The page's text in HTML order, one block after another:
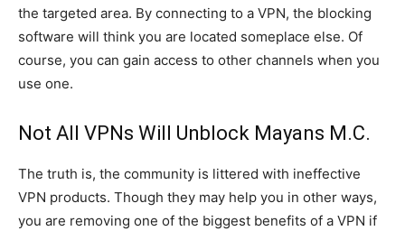
the targeted area. By connecting to a VPN, the blocking
software will think you are located someplace else. Of
course, you can gain access to other channels when you
use one.
Not All VPNs Will Unblock Mayans M.C.
The truth is, the community is littered with ineffective
VPN products. Though they may help you in other ways,
you are removing one of the biggest benefits of a VPN if